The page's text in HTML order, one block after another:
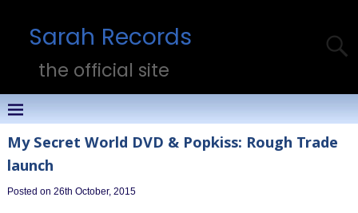
Sarah Records
the official site
My Secret World DVD & Popkiss: Rough Trade
launch
Posted on 26th October, 2015